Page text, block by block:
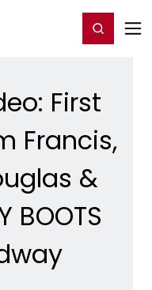
Register/Login
First
Francis,
&
BOOTS